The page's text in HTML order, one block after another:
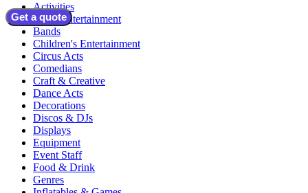
Get a quote
Activities
Adult Entertainment
Bands
Children's Entertainment
Circus Acts
Comedians
Craft & Creative
Dance Acts
Decorations
Discos & DJs
Displays
Equipment
Event Staff
Food & Drink
Genres